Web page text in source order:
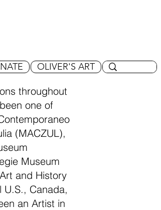
OLIVER'S ART
throughout
one of
(MACZUL),
Museum
and History
U.S., Canada,
an Artist in